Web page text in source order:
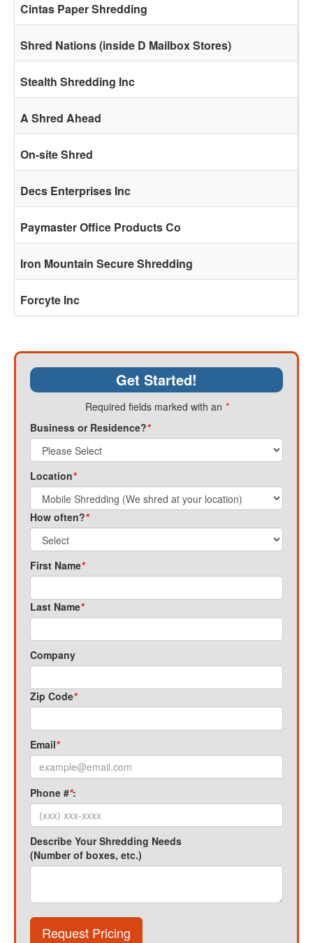
Cintas Paper Shredding
Shred Nations (inside D Mailbox Stores)
Stealth Shredding Inc
A Shred Ahead
On-site Shred
Decs Enterprises Inc
Paymaster Office Products Co
Iron Mountain Secure Shredding
Forcyte Inc
Get Started!
Required fields marked with an *
Business or Residence?*
Location*
How often?*
First Name*
Last Name*
Company
Zip Code*
Email*
Phone #*:
Describe Your Shredding Needs
(Number of boxes, etc.)
Request Pricing